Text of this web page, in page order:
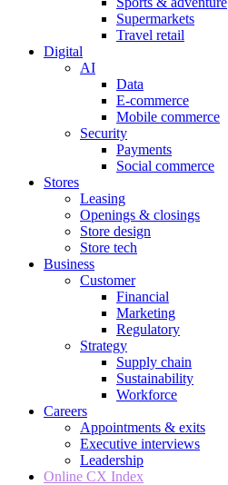
Supermarkets
Travel retail
Digital
AI
Data
E-commerce
Mobile commerce
Security
Payments
Social commerce
Stores
Leasing
Openings & closings
Store design
Store tech
Business
Customer
Financial
Marketing
Regulatory
Strategy
Supply chain
Sustainability
Workforce
Careers
Appointments & exits
Executive interviews
Leadership
Online CX Index